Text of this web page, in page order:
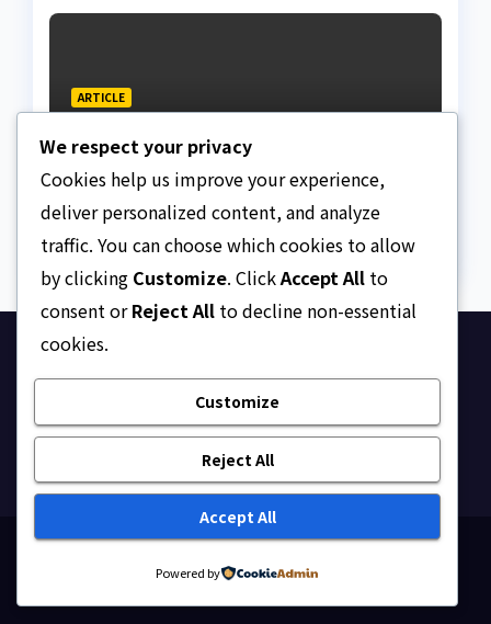
ARTICLE
The Facts, Fallacies, And
Danger
AUGUST 10, 2026 ASKLEGALPALACE
Ask Legal Palace
Your trusted hub for legal updates, court
judgments, and expert analysis on Nigerian law.
Themeansar
We respect your privacy
Cookies help us improve your experience,
deliver personalized content, and analyze
traffic. You can choose which cookies to allow
by clicking Customize. ClickAccept All to
consent orReject All to decline non-essential
cookies.
Customize
Reject All
Accept All
Powered by